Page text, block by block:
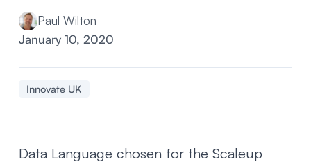
Paul Wilton
January 10, 2020
Innovate UK
Data Language chosen for the Scaleup